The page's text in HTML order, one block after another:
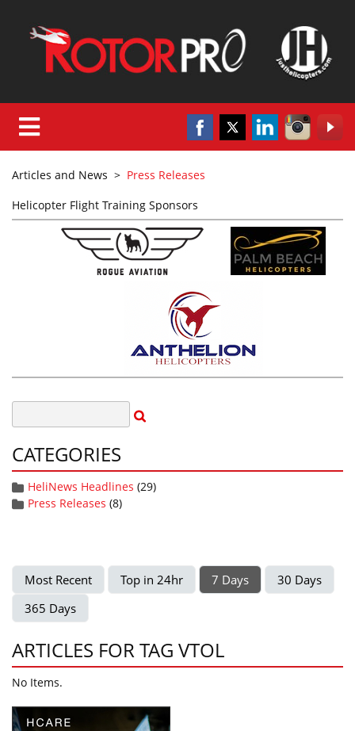
Articles and News > Press Releases
Helicopter Flight Training Sponsors
CATEGORIES
HeliNews Headlines (29)
Press Releases (8)
Most Recent Top in 24hr 7 Days
30 Days
365 Days
ARTICLES FOR TAG VTOL
No Items.